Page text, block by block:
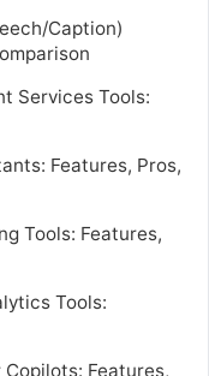
Caption)
Services Tools:
Features, Pros,
Tools: Features,
Tools:
Features,